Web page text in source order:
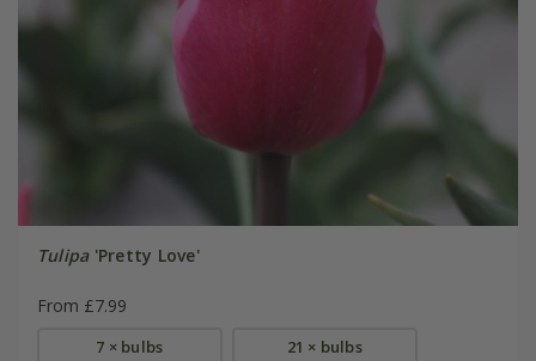
Tulipa'Pretty Love'
From £7.99
7 × bulbs 21 × bulbs